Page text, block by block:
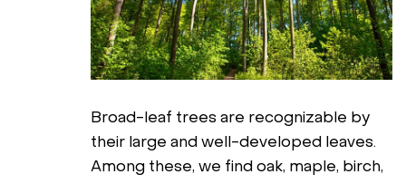
Broad-leaf trees are recognizable by
their large and well-developed leaves.
Among these, we find oak, maple, birch,